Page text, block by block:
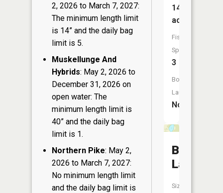
2, 2026 to March 7, 2027:
The minimum length limit
is 14” and the daily bag
limit is 5.
Muskellunge And
Hybrids: May 2, 2026 to
December 31, 2026 on
open water: The
minimum length limit is
40” and the daily bag
limit is 1.
Northern Pike: May 2,
2026 to March 7, 2027:
No minimum length limit
and the daily bag limit is
14
acres
Fish
Species:
3
Boat
Launch:
No
Bass
Lake
Size: